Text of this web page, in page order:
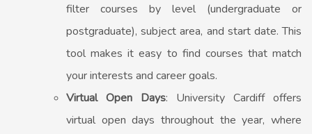
filter courses by level (undergraduate or
postgraduate), subject area, and start date. This
tool makes it easy to find courses that match
your interests and career goals.
Virtual Open Days: University Cardiff offers
virtual open days throughout the year, where